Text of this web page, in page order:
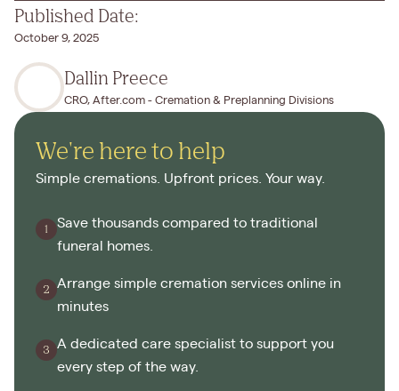
Dallin Preece
CRO, After.com - Cremation & Preplanning Divisions
Published Date:
October 9, 2025
We're here to help
Simple cremations. Upfront prices. Your way.
Save thousands compared to traditional
funeral homes.
Arrange simple cremation services online in
minutes
A dedicated care specialist to support you
every step of the way.